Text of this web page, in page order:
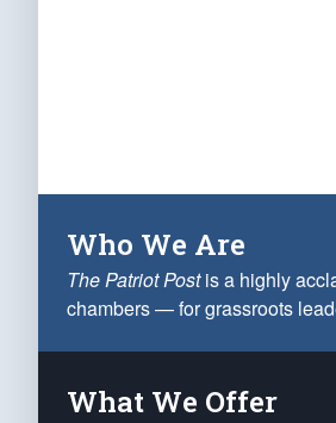
Who We Are
The Patriot Postis a highly
chambers — for grassroots
What We Offer